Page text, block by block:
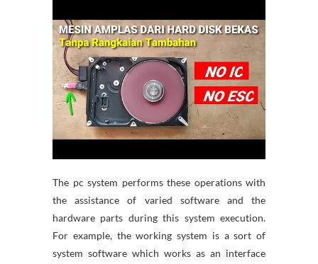
The pc system performs these operations with
the assistance of varied software and the
hardware parts during this system execution.
For example, the working system is a sort of
system software which works as an interface